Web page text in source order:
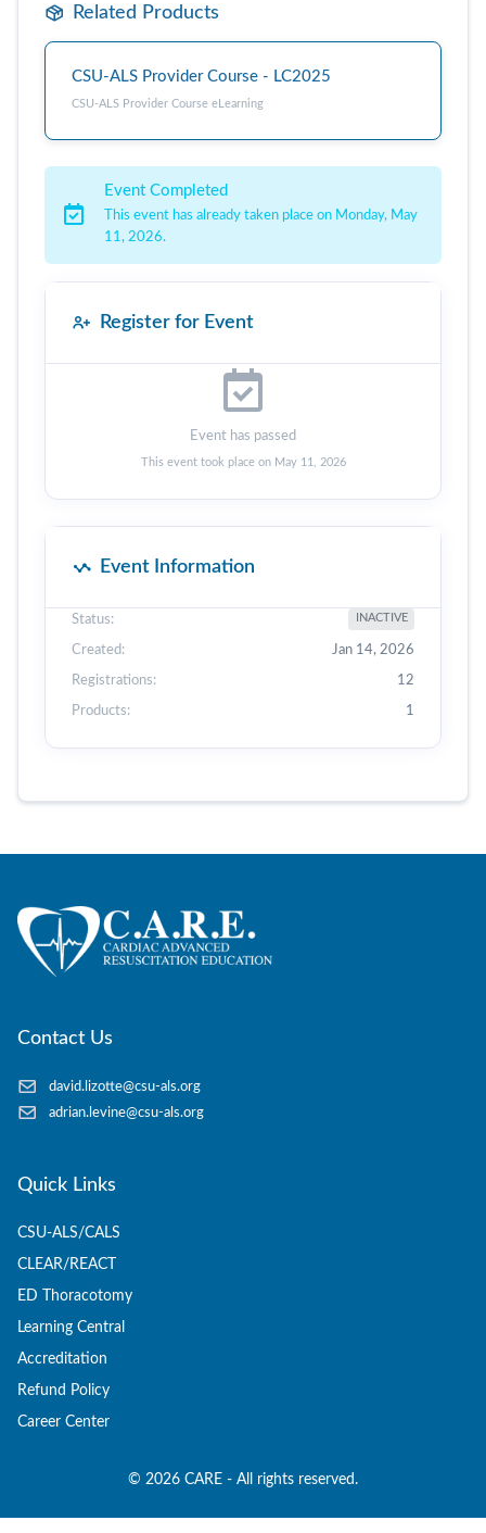
Related Products
CSU-ALS Provider Course - LC2025
CSU-ALS Provider Course eLearning
Event Completed
This event has already taken place on Monday, May
11, 2026.
Register for Event
Event has passed
This event took place on May 11, 2026
Event Information
Status: INACTIVE
Created:
Jan 14, 2026
Registrations:
12
Products:
1
Contact Us
david.lizotte@csu-als.org
adrian.levine@csu-als.org
Quick Links
CSU-ALS/CALS
CLEAR/REACT
ED Thoracotomy
Learning Central
Accreditation
Refund Policy
Career Center
© 2026 CARE - All rights reserved.